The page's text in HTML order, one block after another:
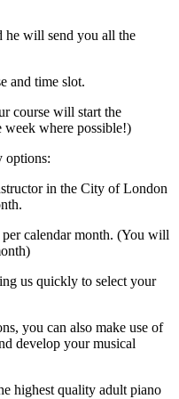
he will send you all the
and time slot.
course will start the
week where possible!)
options:
in the City of London
calendar month. (You will
us quickly to select your
you can also make use of
develop your musical
highest quality adult piano